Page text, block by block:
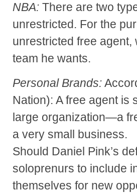
NBA: There are two
unrestricted. For the
unrestricted free
team he wants.
Personal Brands:
Nation): A free agent is
large organization—a
a very small business.
Should Daniel Pink’s
soloprenurs to include
themselves for new